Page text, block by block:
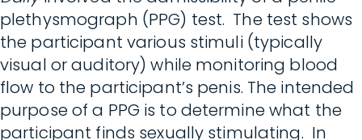
plethysmograph (PPG) test. The test shows
the participant various stimuli (typically
visual or auditory) while monitoring blood
flow to the participant’s penis. The intended
purpose of a PPG is to determine what the
participant finds sexually stimulating. In